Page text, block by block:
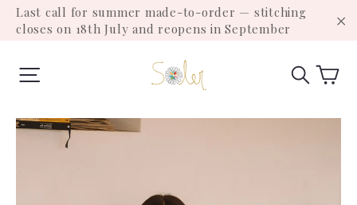
SkipLast call for summer made-to-order — stitching
closes on 18th July and reopens in September
Search